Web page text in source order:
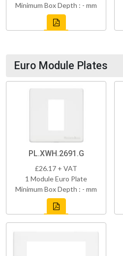
Minimum Box Depth : - mm
Euro Module Plates
PL.XWH.2691.G
£26.17 + VAT
1 Module Euro Plate
Minimum Box Depth : - mm